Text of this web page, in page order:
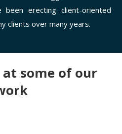
been erecting client-oriented
clients over many years.
some of our